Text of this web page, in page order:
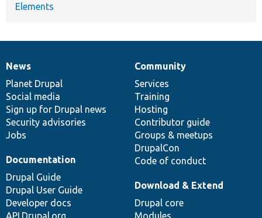
Elements
News
items
News
Planet Drupal
Social media
Sign up for Drupal news
Security advisories
Jobs
Our
community
Community
Services
Training
Hosting
Contributor guide
Groups & meetups
DrupalCon
Code of conduct
Documentation
Documentation
Drupal Guide
Drupal User Guide
Developer docs
API.Drupal.org
Drupal
code
base
Download & Extend
Drupal core
Modules
Governance
of
community